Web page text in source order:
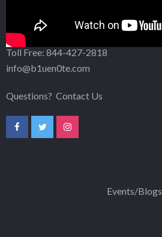
302-256-5203
Toll Free: 844-427-2818
info@b1uen0te.com
Questions? Contact Us
Events/Blogs